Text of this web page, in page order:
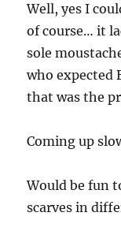
Well, yes I
of course… it
sole
who expected
that was the
Coming up
Would be fun
scarves in